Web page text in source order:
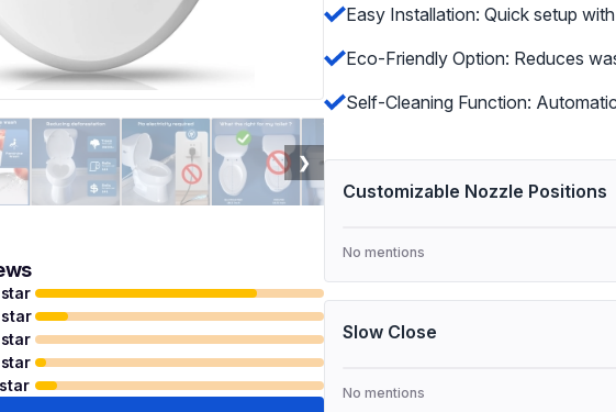
❯
Easy Installation: Quick setup
Eco-Friendly Option: Reduces
Self-Cleaning Function:
Customizable Nozzle Positions
No mentions
Slow Close
No mentions